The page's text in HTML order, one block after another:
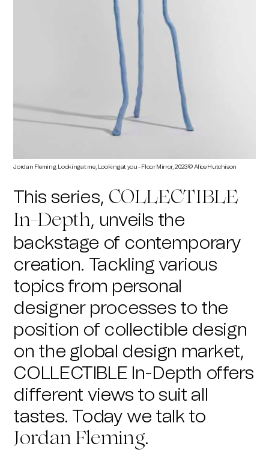
Jordan Fleming, Looking at me, Looking at you - Floor Mirror, 2023 © Alice Hutchison
This series, COLLECTIBLE
In-Depth, unveils the
backstage of contemporary
creation. Tackling various
topics from personal
designer processes to the
position of collectible design
on the global design market,
COLLECTIBLE In-Depth offers
different views to suit all
tastes. Today we talk to
Jordan Fleming.